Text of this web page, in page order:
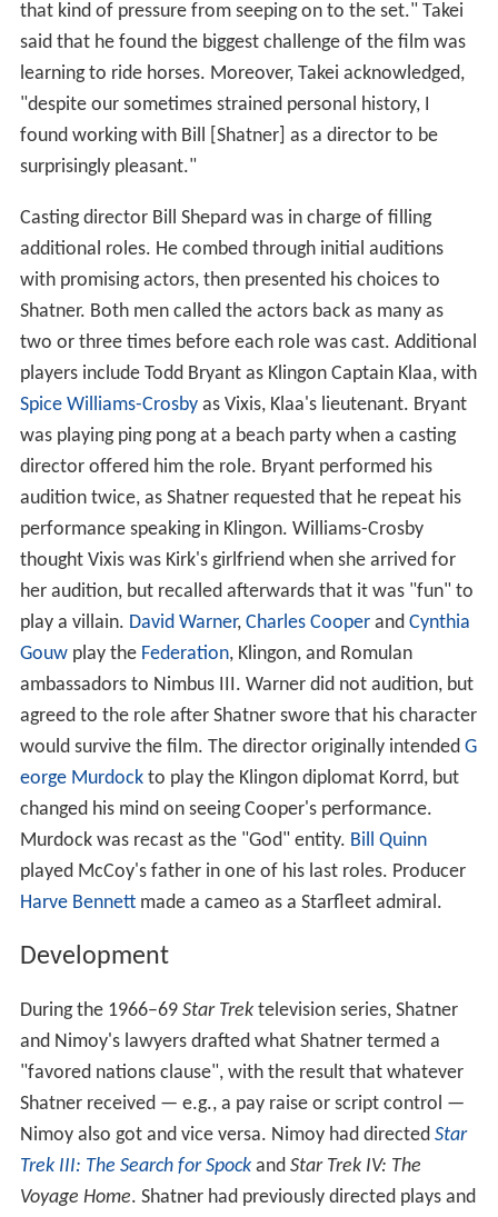
that kind of pressure from seeping on to the set." Takei
said that he found the biggest challenge of the film was
learning to ride horses. Moreover, Takei acknowledged,
"despite our sometimes strained personal history, I
found working with Bill [Shatner] as a director to be
surprisingly pleasant."
Casting director Bill Shepard was in charge of filling
additional roles. He combed through initial auditions
with promising actors, then presented his choices to
Shatner. Both men called the actors back as many as
two or three times before each role was cast. Additional
players include Todd Bryant as Klingon Captain Klaa, with
Spice Williams-Crosbyas Vixis, Klaa's lieutenant. Bryant
was playing ping pong at a beach party when a casting
director offered him the role. Bryant performed his
audition twice, as Shatner requested that he repeat his
performance speaking in Klingon. Williams-Crosby
thought Vixis was Kirk's girlfriend when she arrived for
her audition, but recalled afterwards that it was "fun" to
play a villain. David Warner, Charles Cooperand Cynthia
Gouwplay the Federation, Klingon, and Romulan
ambassadors to Nimbus III. Warner did not audition, but
agreed to the role after Shatner swore that his character
would survive the film. The director originally intended G
eorge Murdockto play the Klingon diplomat Korrd, but
changed his mind on seeing Cooper's performance.
Murdock was recast as the "God" entity. Bill Quinn
played McCoy's father in one of his last roles. Producer
Harve Bennettmade a cameo as a Starfleet admiral.
Development
During the 1966–69 Star Trektelevision series, Shatner
and Nimoy's lawyers drafted what Shatner termed a
"favored nations clause", with the result that whatever
Shatner received — e.g., a pay raise or script control —
Nimoy also got and vice versa. Nimoy had directed Star
Trek III: The Search for Spockand Star Trek IV: The
Voyage Home. Shatner had previously directed plays and